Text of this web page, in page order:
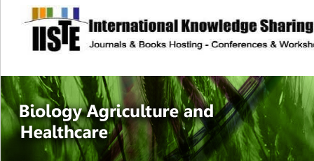
site description
Journal of
Healthcare